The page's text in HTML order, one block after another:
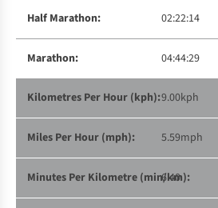
02:22:14
04:44:29
9.00kph
5.59mph
6:40